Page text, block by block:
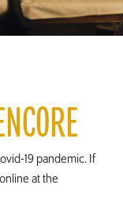
19 pandemic. If
at the